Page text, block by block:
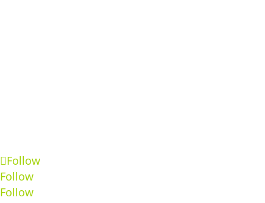
Follow
Follow
Follow